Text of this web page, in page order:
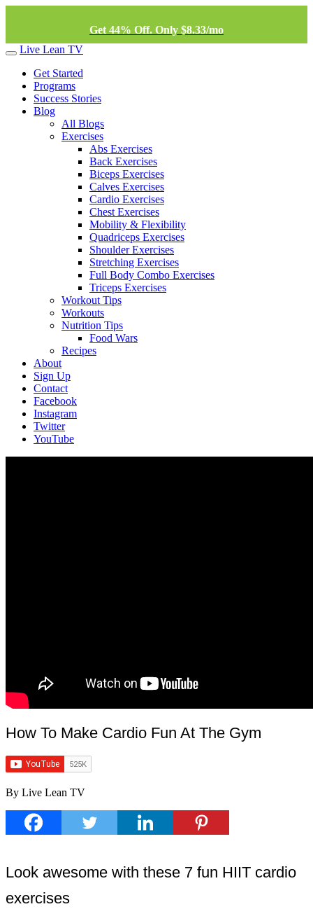
Get 44% Off. Only $8.33/mo
Live Lean TV
Get Started
Programs
Success Stories
Blog
All Blogs
Exercises
Abs Exercises
Back Exercises
Biceps Exercises
Calves Exercises
Cardio Exercises
Chest Exercises
Mobility & Flexibility
Quadriceps Exercises
Shoulder Exercises
Stretching Exercises
Full Body Combo Exercises
Triceps Exercises
Workout Tips
Workouts
Nutrition Tips
Food Wars
Recipes
About
Sign Up
Contact
Facebook
Instagram
Twitter
YouTube
How To Make Cardio Fun At The Gym
By Live Lean TV
Look awesome with these 7 fun HIIT cardio
exercises